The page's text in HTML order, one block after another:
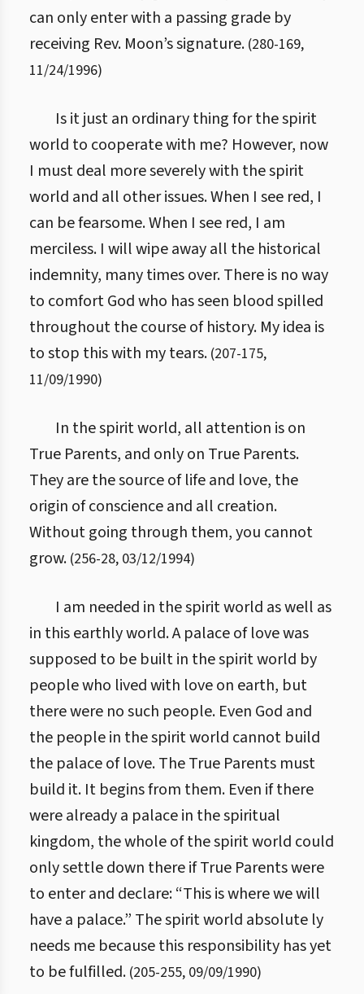
can only enter with a passing grade by
receiving Rev. Moon’s signature. (280-169,
11/24/1996)
Is it just an ordinary thing for the spirit
world to cooperate with me? However, now
I must deal more severely with the spirit
world and all other issues. When I see red, I
can be fearsome. When I see red, I am
merciless. I will wipe away all the historical
indemnity, many times over. There is no way
to comfort God who has seen blood spilled
throughout the course of history. My idea is
to stop this with my tears. (207-175,
11/09/1990)
In the spirit world, all attention is on
True Parents, and only on True Parents.
They are the source of life and love, the
origin of conscience and all creation.
Without going through them, you cannot
grow. (256-28, 03/12/1994)
I am needed in the spirit world as well as
in this earthly world. A palace of love was
supposed to be built in the spirit world by
people who lived with love on earth, but
there were no such people. Even God and
the people in the spirit world cannot build
the palace of love. The True Parents must
build it. It begins from them. Even if there
were already a palace in the spiritual
kingdom, the whole of the spirit world could
only settle down there if True Parents were
to enter and declare: “This is where we will
have a palace.” The spirit world absolute ly
needs me because this responsibility has yet
to be fulfilled. (205-255, 09/09/1990)